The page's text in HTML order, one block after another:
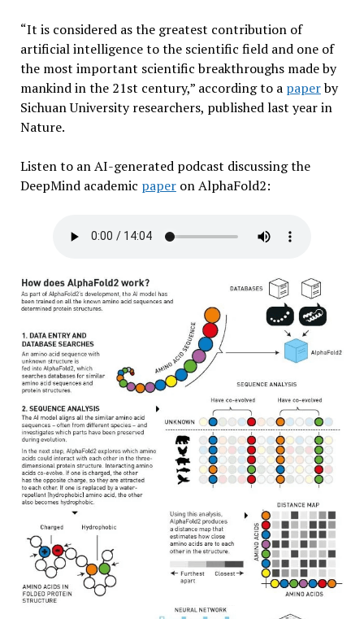
“It is considered as the greatest contribution of
artificial intelligence to the scientific field and one of
the most important scientific breakthroughs made by
mankind in the 21st century,” according to a paperby
Sichuan University researchers, published last year in
Nature.
Listen to an AI-generated podcast discussing the
DeepMind academic paperon AlphaFold2: